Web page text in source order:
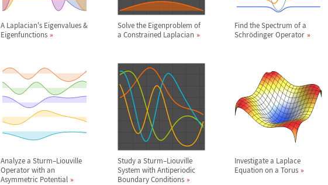
A Laplacian's Eigenvalues &
Eigenfunctions
Solve the Eigenproblem of
a Constrained Laplacian
Find the Spectrum of a
Schrödinger Operator
Analyze a Sturm–Liouville
Operator with an
Asymmetric Potential
Study a Sturm–Liouville
System with Antiperiodic
Boundary Conditions
Investigate a Laplace
Equation on a Torus